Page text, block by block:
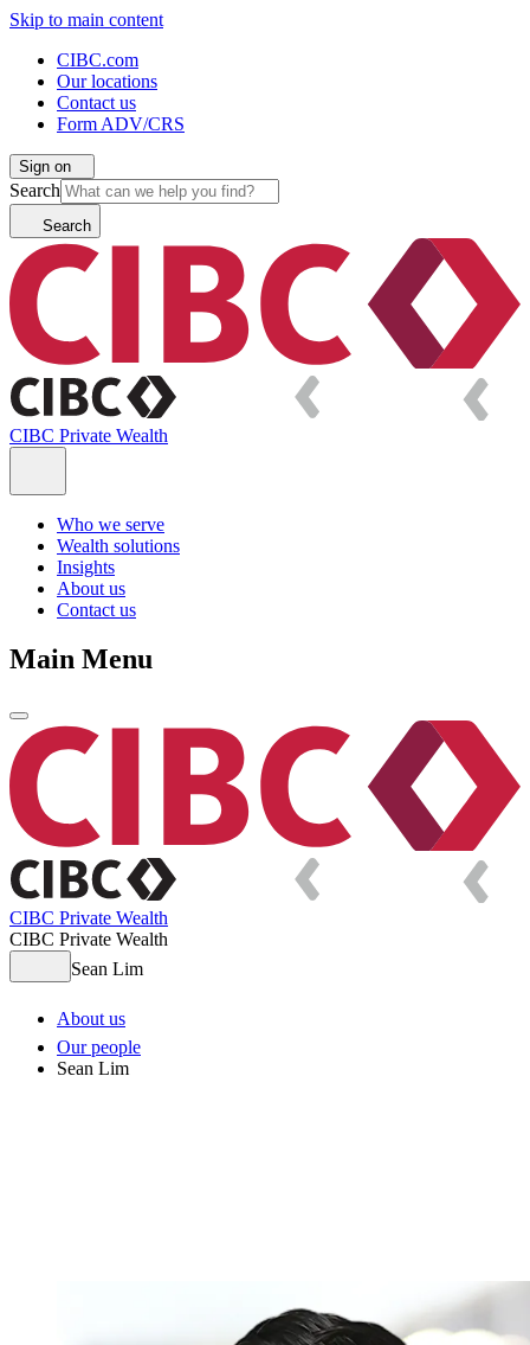
Skip to main content
CIBC.com
Our locations
Contact us
Form ADV/CRS
Sign on
Search
Search
CIBC Private Wealth
Who we serve
Wealth solutions
Insights
About us
Contact us
Main Menu
CIBC Private Wealth
CIBC Private Wealth
Sean Lim
About us
Our people
Sean Lim